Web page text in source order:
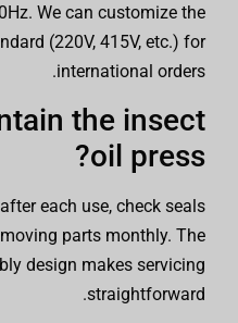
We can customize the
(220V, 415V, etc.) for
international orders.
the insect
oil press?
each use, check seals
parts monthly. The
design makes servicing
straightforward.